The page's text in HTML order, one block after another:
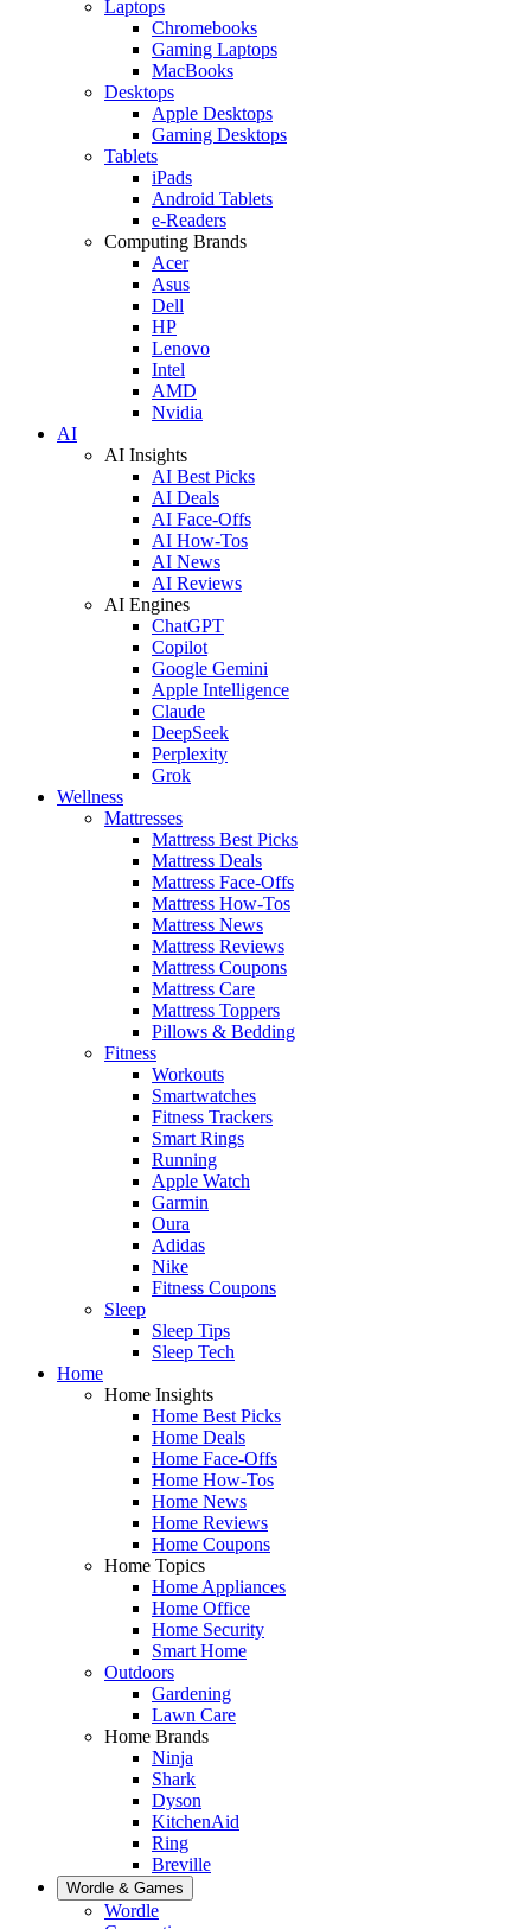
Laptops
Chromebooks
Gaming Laptops
MacBooks
Desktops
Apple Desktops
Gaming Desktops
Tablets
iPads
Android Tablets
e-Readers
Computing Brands
Acer
Asus
Dell
HP
Lenovo
Intel
AMD
Nvidia
AI
AI Insights
AI Best Picks
AI Deals
AI Face-Offs
AI How-Tos
AI News
AI Reviews
AI Engines
ChatGPT
Copilot
Google Gemini
Apple Intelligence
Claude
DeepSeek
Perplexity
Grok
Wellness
Mattresses
Mattress Best Picks
Mattress Deals
Mattress Face-Offs
Mattress How-Tos
Mattress News
Mattress Reviews
Mattress Coupons
Mattress Care
Mattress Toppers
Pillows & Bedding
Fitness
Workouts
Smartwatches
Fitness Trackers
Smart Rings
Running
Apple Watch
Garmin
Oura
Adidas
Nike
Fitness Coupons
Sleep
Sleep Tips
Sleep Tech
Home
Home Insights
Home Best Picks
Home Deals
Home Face-Offs
Home How-Tos
Home News
Home Reviews
Home Coupons
Home Topics
Home Appliances
Home Office
Home Security
Smart Home
Outdoors
Gardening
Lawn Care
Home Brands
Ninja
Shark
Dyson
KitchenAid
Ring
Breville
Wordle & Games
Wordle